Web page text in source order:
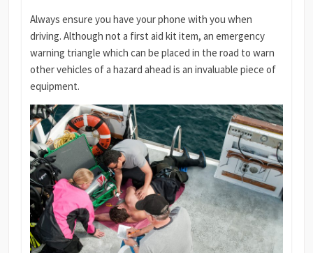
Always ensure you have your phone with you when
driving. Although not a first aid kit item, an emergency
warning triangle which can be placed in the road to warn
other vehicles of a hazard ahead is an invaluable piece of
equipment.